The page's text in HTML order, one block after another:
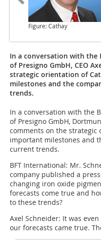
Figure: Cathay
In a conversation with the
of Presigno GmbH, CEO
strategic orientation of
milestones and the
trends.
In a conversation with the
of Presigno GmbH,
comments on the strategic
important milestones and
current trends.
BFT International: Mr.
company published a
changing iron oxide
forecasts come true and
to these trends?
Axel Schneider: It was
our forecasts came true.